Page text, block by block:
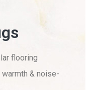
flooring
& noise-